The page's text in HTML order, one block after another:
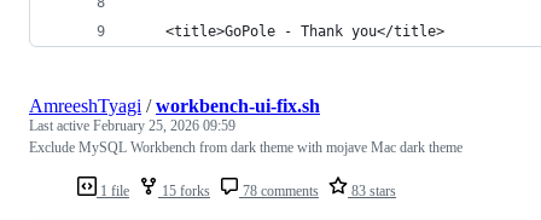
    <title>GoPole - Thank you</title>
1 file 15 forks 78 comments 83 stars
AmreeshTyagi /workbench-ui-fix.sh
Last active February 25, 2026 09:59
Exclude MySQL Workbench from dark theme with mojave Mac dark theme